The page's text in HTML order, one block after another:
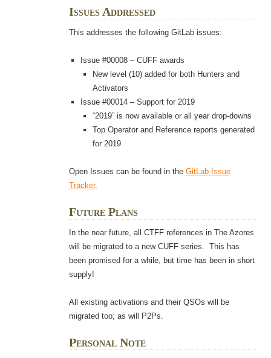
Issues Addressed
This addresses the following GitLab issues:
Issue #00008 – CUFF awards
New level (10) added for both Hunters and
Activators
Issue #00014 – Support for 2019
“2019” is now available or all year drop-downs
Top Operator and Reference reports generated
for 2019
Open Issues can be found in the GitLab Issue
Tracker.
Future Plans
In the near future, all CTFF references in The Azores
will be migrated to a new CUFF series. This has
been promised for a while, but time has been in short
supply!
All existing activations and their QSOs will be
migrated too; as will P2Ps.
Personal Note